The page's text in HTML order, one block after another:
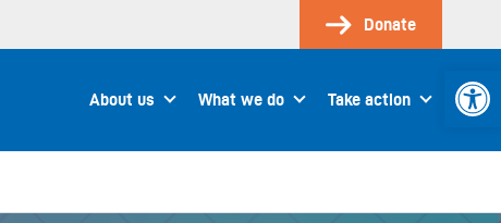
Donate
About us What we do Take action